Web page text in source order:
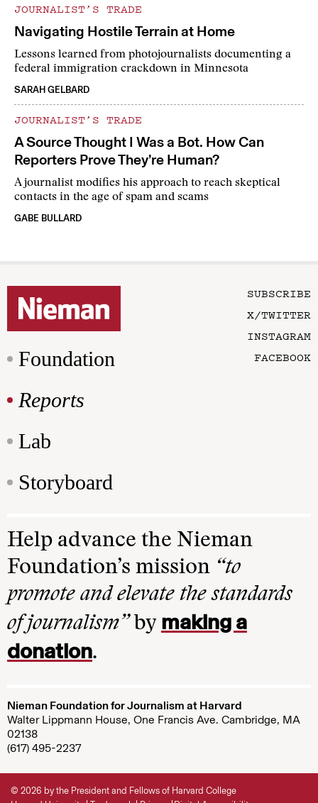
JOURNALIST’S TRADE
Navigating Hostile Terrain at Home
Lessons learned from photojournalists documenting a
federal immigration crackdown in Minnesota
SARAH GELBARD
JOURNALIST’S TRADE
A Source Thought I Was a Bot. How Can
Reporters Prove They’re Human?
A journalist modifies his approach to reach skeptical
contacts in the age of spam and scams
GABE BULLARD
Foundation
Reports
Lab
Storyboard
SUBSCRIBE
X/TWITTER
INSTAGRAM
FACEBOOK
Help advance the Nieman
Foundation’s mission “to
promote and elevate the standards
of journalism”by making a
donation.
Nieman Foundation for Journalism at Harvard
Walter Lippmann House, One Francis Ave. Cambridge, MA
02138
(617) 495-2237
© 2026 by the President and Fellows of Harvard College